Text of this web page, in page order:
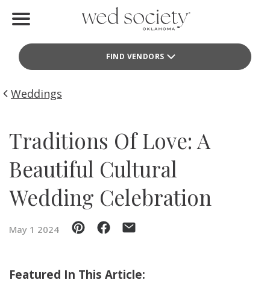
FIND VENDORS
Find Vendors
Weddings
Idea File
Videos
Weddings
Traditions Of Love: A
Beautiful Cultural
Wedding Celebration
May 1 2024
Featured In This Article: